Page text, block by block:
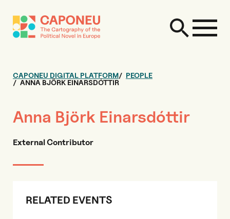
CAPONEU DIGITAL PLATFORM
PEOPLE
ANNA BJÖRK EINARSDÓTTIR
Anna Björk Einarsdóttir
External Contributor
RELATED EVENTS